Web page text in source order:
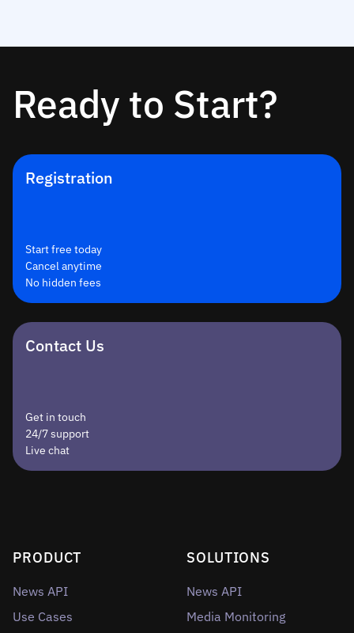
Ready to Start?
Registration
Start free today
Cancel anytime
No hidden fees
Contact Us
Get in touch
24/7 support
Live chat
PRODUCT
News API
Use Cases
SOLUTIONS
News API
Media Monitoring